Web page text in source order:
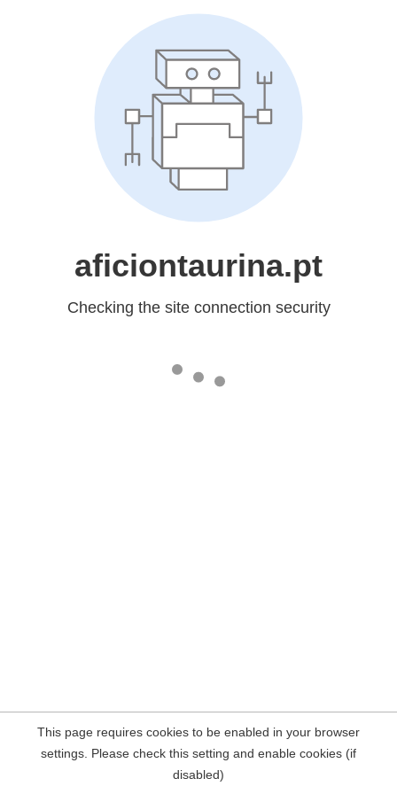
aficiontaurina.pt
Checking the site connection security
This page requires cookies to be enabled in your browser
settings. Please check this setting and enable cookies (if
disabled)